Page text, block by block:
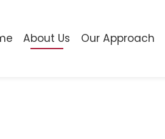
About Us Our Approach